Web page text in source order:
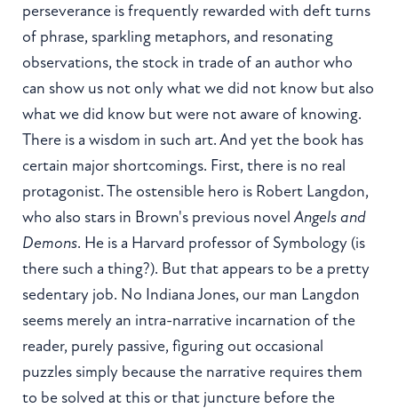
perseverance is frequently rewarded with deft turns
of phrase, sparkling metaphors, and resonating
observations, the stock in trade of an author who
can show us not only what we did not know but also
what we did know but were not aware of knowing.
There is a wisdom in such art. And yet the book has
certain major shortcomings. First, there is no real
protagonist. The ostensible hero is Robert Langdon,
who also stars in Brown's previous novelAngels and
Demons. He is a Harvard professor of Symbology (is
there such a thing?). But that appears to be a pretty
sedentary job. No Indiana Jones, our man Langdon
seems merely an intra-narrative incarnation of the
reader, purely passive, figuring out occasional
puzzles simply because the narrative requires them
to be solved at this or that juncture before the